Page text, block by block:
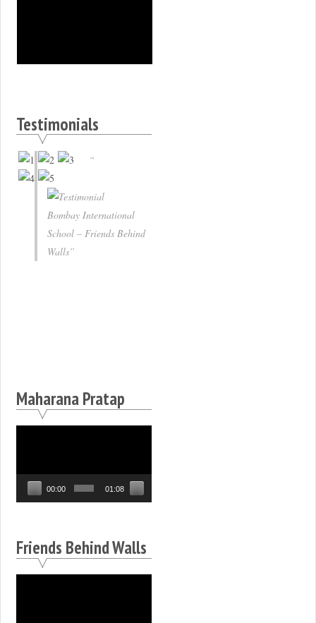
Testimonials
Bombay International
School – Friends Behind
Walls
Maharana Pratap
00:00 01:08
Friends Behind Walls